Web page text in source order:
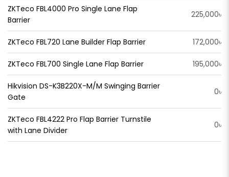
ZKTeco FBL4000 Pro Single Lane Flap
Barrier
225,000৳
ZKTeco FBL720 Lane Builder Flap Barrier 172,000৳
ZKTeco FBL700 Single Lane Flap Barrier 195,000৳
Hikvision DS-K3B220X-M/M Swinging Barrier
Gate
0৳
ZKTeco FBL4222 Pro Flap Barrier Turnstile
with Lane Divider
0৳